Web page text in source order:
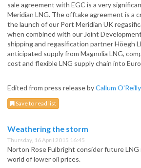
sale agreement with EGC is a very
Meridian LNG. The offtake agreement is a
the launch of our Port Meridian UK
when combined with our Joint
shipping and regasification partner Höegh
anticipated supply from Magnolia LNG,
cost and flexible LNG supply chain into
Edited from press release byCallum O'Reilly
Save to read list
Weathering the storm
Thursday, 16 April 2015 16:45
Norton Rose Fulbright consider future LNG
world of lower oil prices.